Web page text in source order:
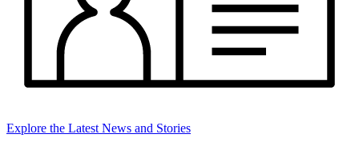
Explore the Latest News and Stories